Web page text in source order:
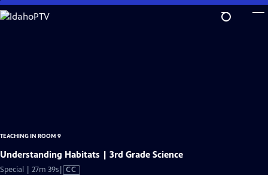
Skip
to
TEACHING IN ROOM 9
Understanding Habitats | 3rd Grade Science
Special | 27m 39sVideo
CC